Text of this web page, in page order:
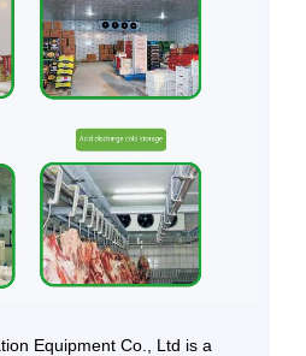
Equipment Co., Ltd is a